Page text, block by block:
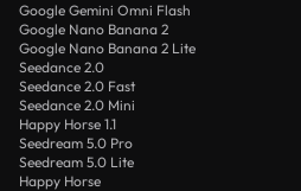
Google Gemini Omni Flash
Google Nano Banana 2
Google Nano Banana 2 Lite
Seedance 2.0
Seedance 2.0 Fast
Seedance 2.0 Mini
Happy Horse 1.1
Seedream 5.0 Pro
Seedream 5.0 Lite
Happy Horse